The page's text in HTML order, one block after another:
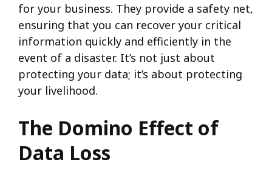
for your business. They provide a safety net,
ensuring that you can recover your critical
information quickly and efficiently in the
event of a disaster. It’s not just about
protecting your data; it’s about protecting
your livelihood.
The Domino Effect of
Data Loss